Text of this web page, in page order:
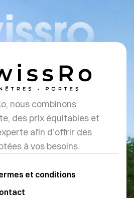
nous combinons
des prix équitables et
afin d’offrir des
à vos besoins.
et conditions